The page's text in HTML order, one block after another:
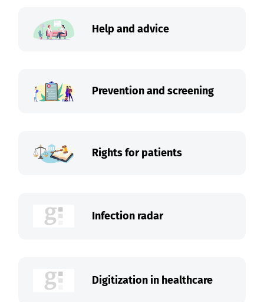
Help and advice
Prevention and screening
Rights for patients
Infection radar
Digitization in healthcare